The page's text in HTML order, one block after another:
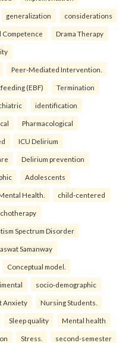
generalization considerations
Competence Drama Therapy
Peer-Mediated Intervention.
(EBF) Termination
identification
Pharmacological
ICU Delirium
Delirium prevention
Adolescents
Health. child-centered
Spectrum Disorder
Samanway
Conceptual model.
socio-demographic
Anxiety Nursing Students.
Sleep quality Mental health
Stress. second-semester